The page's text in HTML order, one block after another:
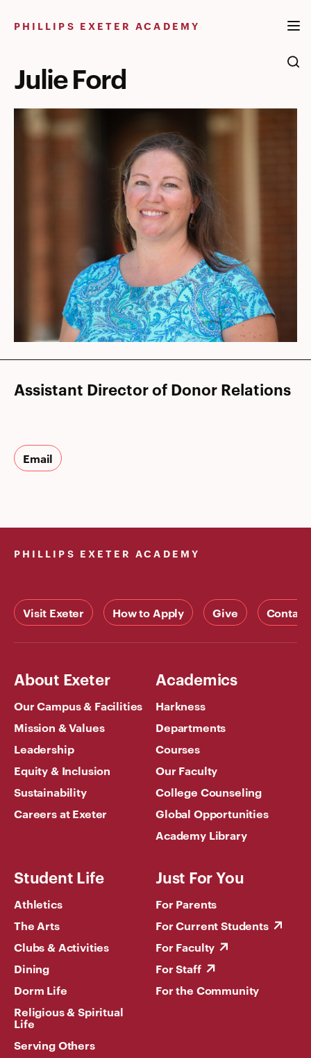
PHILLIPS EXETER ACADEMY
Julie Ford
Assistant Director of Donor Relations
Email
PHILLIPS EXETER ACADEMY
Visit Exeter How to Apply Give Contact
About Exeter
Our Campus & Facilities
Mission & Values
Leadership
Equity & Inclusion
Sustainability
Careers at Exeter
Academics
Harkness
Departments
Courses
Our Faculty
College Counseling
Global Opportunities
Academy Library
Student Life
Athletics
The Arts
Clubs & Activities
Dining
Dorm Life
Religious & Spiritual
Life
Serving Others
Just For You
For Parents
For Current Students
For Faculty
For Staff
For the Community